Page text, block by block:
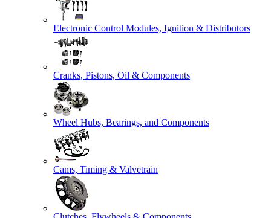
Electronic Control Modules, Ignition & Distributors
Cranks, Pistons, Oil & Components
Wheel Hubs, Bearings, and Components
Cams, Timing & Valvetrain